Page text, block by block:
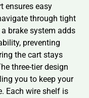
ensures easy
through tight
brake system adds
preventing
the cart stays
three-tier design
you to keep your
Each wire shelf is